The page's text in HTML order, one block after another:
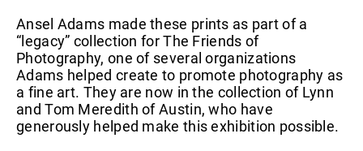
Ansel Adams made these prints as part of a
“legacy” collection for The Friends of
Photography, one of several organizations
Adams helped create to promote photography as
a fine art. They are now in the collection of Lynn
and Tom Meredith of Austin, who have
generously helped make this exhibition possible.